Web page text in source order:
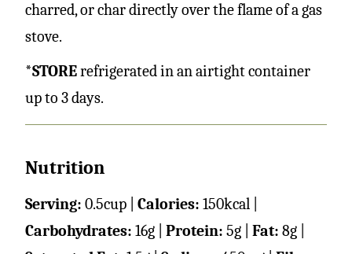
charred, or char directly over the flame of a gas
stove.
*STORErefrigerated in an airtight container
up to 3 days.
Nutrition
Serving: 0.5cup Calories: 150kcal
Carbohydrates: 16g Protein: 5g Fat: 8g